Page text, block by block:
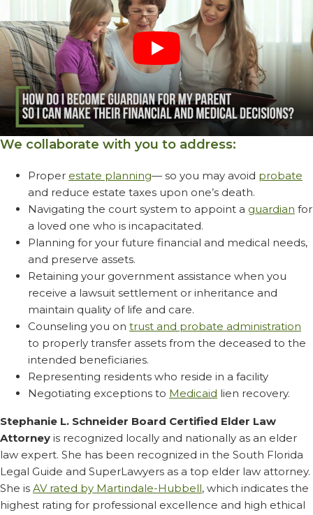
We collaborate with you to address:
Proper estate planning— so you may avoid probate
and reduce estate taxes upon one’s death.
Navigating the court system to appoint a guardian for
a loved one who is incapacitated.
Planning for your future financial and medical needs,
and preserve assets.
Retaining your government assistance when you
receive a lawsuit settlement or inheritance and
maintain quality of life and care.
Counseling you on trust and probate administration
to properly transfer assets from the deceased to the
intended beneficiaries.
Representing residents who reside in a facility
Negotiating exceptions to Medicaid lien recovery.
Stephanie L. Schneider Board Certified Elder Law
Attorney is recognized locally and nationally as an elder
law expert. She has been recognized in the South Florida
Legal Guide and SuperLawyers as a top elder law attorney.
She is AV rated by Martindale-Hubbell, which indicates the
highest rating for professional excellence and high ethical